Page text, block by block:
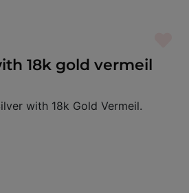
18k gold vermeil
with 18k Gold Vermeil.